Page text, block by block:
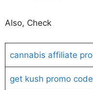
Also, Check
cannabis affiliate
get kush promo code